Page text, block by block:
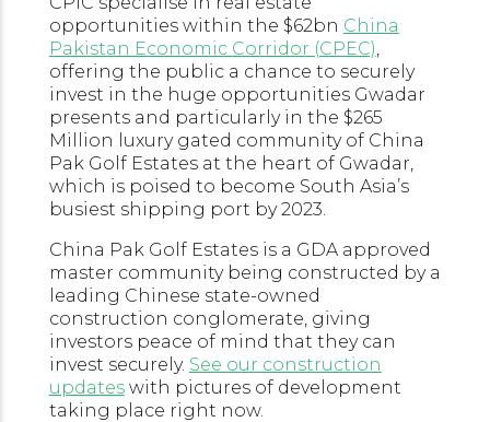
opportunities within the $62bn China
Pakistan Economic Corridor (CPEC)
offering the public a chance to securely
invest in the huge opportunities Gwadar
presents and particularly in the $265
Million luxury gated community of China
Pak Golf Estates at the heart of Gwadar,
which is poised to become South Asia’s
busiest shipping port by 2023.
China Pak Golf Estates is a GDA approved
master community being constructed by a
leading Chinese state-owned
construction conglomerate, giving
investors peace of mind that they can
invest securely. See our construction
updateswith pictures of development
taking place right now.